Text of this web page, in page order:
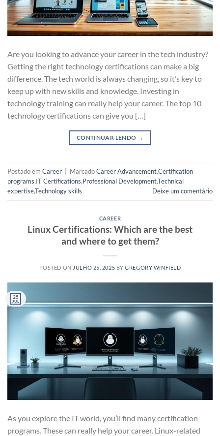
Are you looking to advance your career in the tech industry?
Getting the right technology certifications can make a big
difference. The tech world is always changing, so it’s key to
keep up with new skills and knowledge. Investing in
technology training can really help your career. The top 10
technology certifications can give you […]
CONTINUAR LENDO →
Postado em Career MarcadoCareer Advancement,Certification
programs,IT Certifications,Professional Development,Technical
expertise,Technology skills Deixe um comentário
CAREER
Linux Certifications: Which are the best
and where to get them?
POSTED ON JULHO 25, 2025 BYGREGORY WINFIELD
25
JUL
As you explore the IT world, you’ll find many certification
programs. These can really help your career. Linux-related